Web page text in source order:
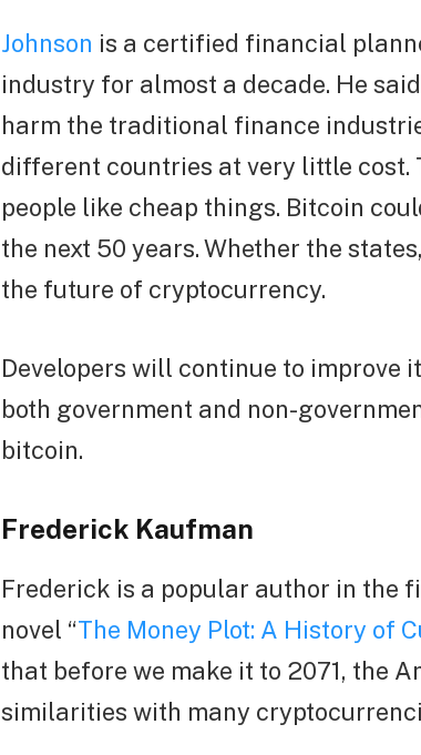
Johnson is a certified financial
industry for almost a decade. He
harm the traditional finance
different countries at very little cost.
people like cheap things. Bitcoin
the next 50 years. Whether the
the future of cryptocurrency.
Developers will continue to improve
both government and non-
bitcoin.
Frederick Kaufman
Frederick is a popular author in the
novel “The Money Plot: A History of
that before we make it to 2071, the
similarities with many